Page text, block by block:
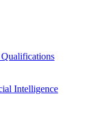
Intelligence